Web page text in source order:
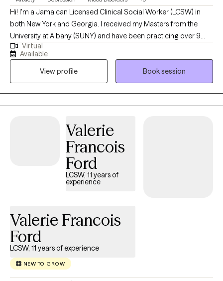
Hi! I'm a Jamaican Licensed Clinical Social Worker (LCSW) in
both New York and Georgia. I received my Masters from the
University at Albany (SUNY) and have been practicing over 9
years. I am also a Boy mom. I work with adults (18+) on an
individual basis who are dealing with depression, anxiety,
adjustment, and stress-related disorders. I take a holistic
approach utilizing my background in Medical Social Work to
address Medical Comorbidities that may impact a person's
emotional and mental well-being.
Virtual
Available
View profile
Book session
Valerie
Francois
Ford
LCSW, 11 years of
experience
Valerie Francois
Ford
LCSW, 11 years of experience
NEW TO GROW